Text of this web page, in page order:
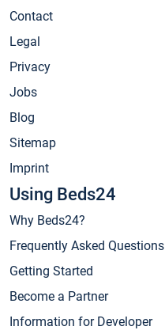
Contact
Legal
Privacy
Jobs
Blog
Sitemap
Imprint
Using Beds24
Why Beds24?
Frequently Asked Questions
Getting Started
Become a Partner
Information for Developer